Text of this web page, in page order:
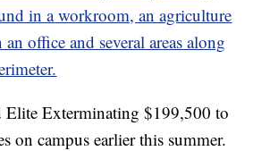
in a workroom, an agriculture
office and several areas along
Elite Exterminating $199,500 to
on campus earlier this summer.